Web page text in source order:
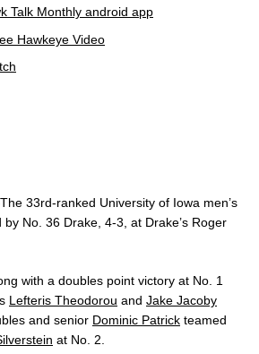
Talk Monthly android app
Hawkeye Video
The 33rd-ranked University of Iowa men’s
No. 36 Drake, 4-3, at Drake’s Roger
with a doubles point victory at No. 1
Lefteris Theodorou and Jake Jacoby
and senior Dominic Patrick teamed
at No. 2.